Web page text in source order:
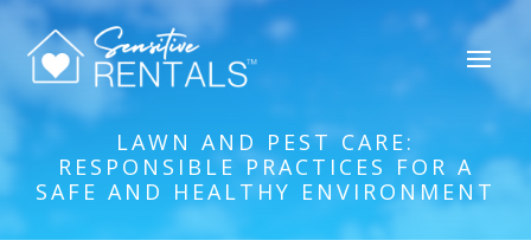
LAWN AND PEST CARE:
RESPONSIBLE PRACTICES FOR A
SAFE AND HEALTHY ENVIRONMENT